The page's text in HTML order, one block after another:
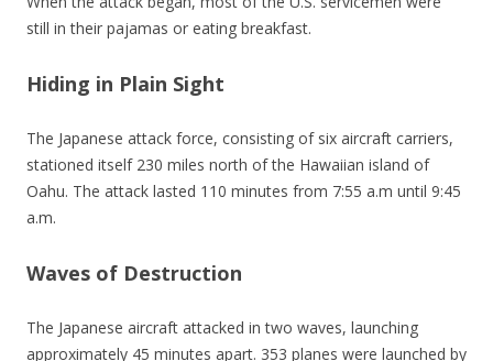
still in their pajamas or eating breakfast.
Hiding in Plain Sight
The Japanese attack force, consisting of six aircraft carriers,
stationed itself 230 miles north of the Hawaiian island of
Oahu. The attack lasted 110 minutes from 7:55 a.m until 9:45
a.m.
Waves of Destruction
The Japanese aircraft attacked in two waves, launching
approximately 45 minutes apart. 353 planes were launched by